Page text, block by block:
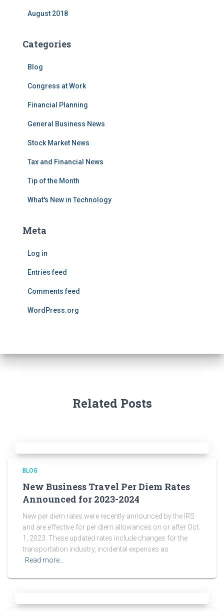
August 2018
Categories
Blog
Congress at Work
Financial Planning
General Business News
Stock Market News
Tax and Financial News
Tip of the Month
What's New in Technology
Meta
Log in
Entries feed
Comments feed
WordPress.org
Related Posts
BLOG
New Business Travel Per Diem Rates
Announced for 2023-2024
New per diem rates were recently announced by the IRS
and are effective for per diem allowances on or after Oct.
1, 2023. These updated rates include changes for the
transportation industry, incidental expenses as
Read more…